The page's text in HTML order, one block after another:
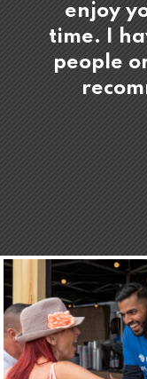
enjoy
time. I
people